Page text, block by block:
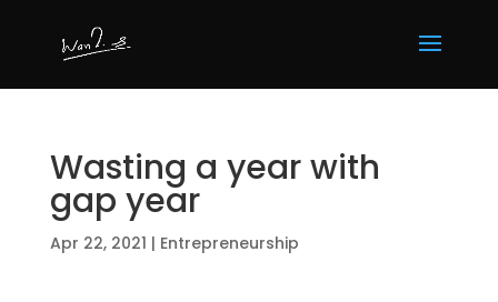
Wasting a year with
gap year
Apr 22, 2021 | Entrepreneurship